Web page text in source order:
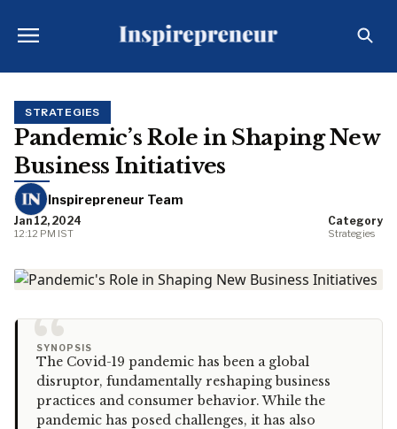
STRATEGIES
Pandemic’s Role in Shaping New
Business Initiatives
Inspirepreneur Team
Jan 12, 2024
12:12 PM IST
Category
Strategies
“
SYNOPSIS
The Covid-19 pandemic has been a global
disruptor, fundamentally reshaping business
practices and consumer behavior. While the
pandemic has posed challenges, it has also